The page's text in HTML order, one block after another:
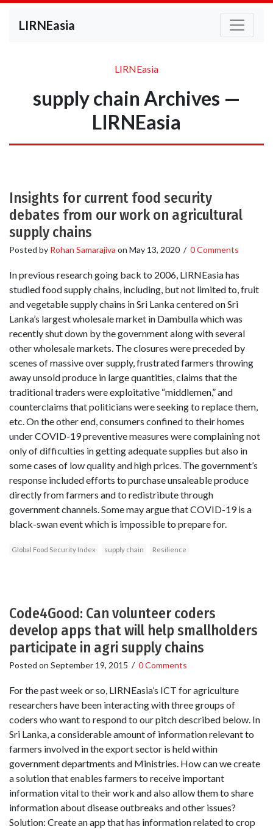
LIRNEasia
LIRNEasia
supply chain Archives —
LIRNEasia
Insights for current food security
debates from our work on agricultural
supply chains
Posted by Rohan Samarajiva on May 13, 2020 / 0 Comments
In previous research going back to 2006, LIRNEasia has
studied food supply chains, including, but not limited to, fruit
and vegetable supply chains in Sri Lanka centered on Sri
Lanka’s largest wholesale market in Dambulla which was
recently shut down by the government along with several
other wholesale markets. The closures were preceded by
scenes of massive over supply, frustrated farmers throwing
away unsold produce in large quantities, claims that the
traditional traders were exploitative “middlemen,” and
counterclaims that politicians were seeking to replace them,
etc. On the other end, consumers confined to their homes
under COVID-19 preventive measures were complaining not
only of difficulties in getting adequate supplies but also in
some cases of low quality and high prices. The government’s
response included efforts to purchase unsaleable produce
directly from farmers and to redistribute through
government channels. Some may argue that COVID-19 is a
black-swan event which is impossible to prepare for.
Global Food Security Index supply chain Resilience
Code4Good: Can volunteer coders
develop apps that will help smallholders
participate in agri supply chains
Posted on September 19, 2015 / 0 Comments
For the past week or so, LIRNEasia’s ICT for agriculture
researchers have been interacting with three groups of
coders who want to respond to our pitch described below. In
Sri Lanka, a considerable amount of information relevant to
farmers involved in the export sector is held within
government departments and Ministries. How can we create
a solution that enables farmers to receive important
information vital to their work and also allow them to share
information about disease outbreaks and other issues?
Solution: Create an app that has information related to crop